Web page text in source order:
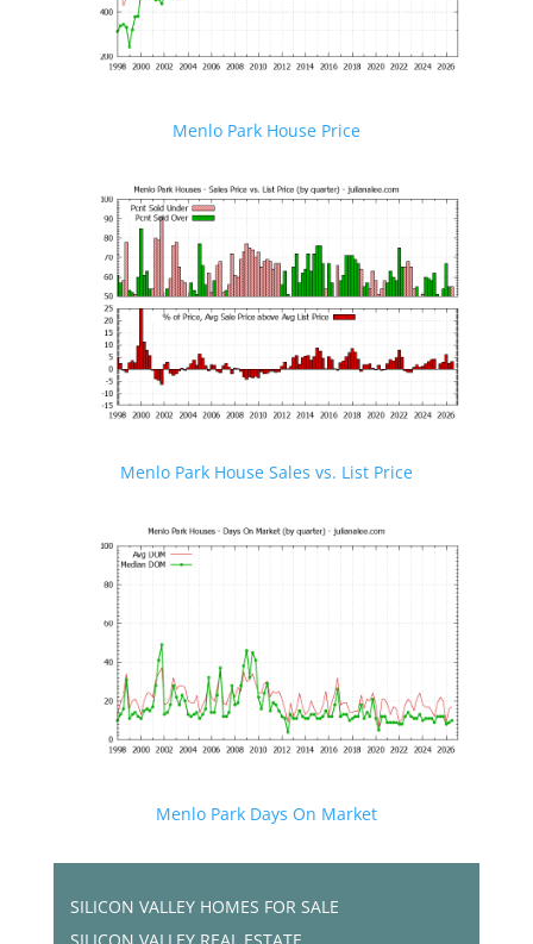
Menlo Park House Price
Menlo Park House Sales vs. List Price
Menlo Park Days On Market
SILICON VALLEY HOMES FOR SALE